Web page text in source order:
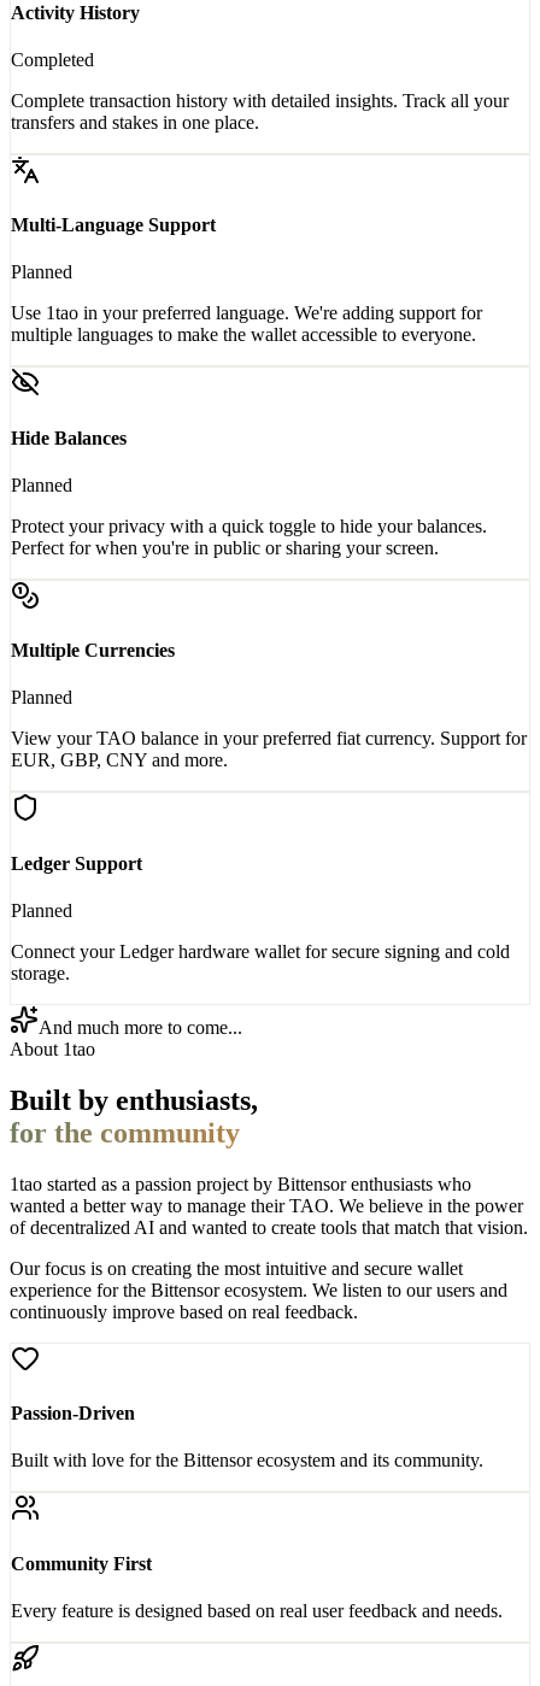
Activity History
Completed
Complete transaction history with detailed insights. Track all your
transfers and stakes in one place.
Multi-Language Support
Planned
Use 1tao in your preferred language. We're adding support for
multiple languages to make the wallet accessible to everyone.
Hide Balances
Planned
Protect your privacy with a quick toggle to hide your balances.
Perfect for when you're in public or sharing your screen.
Multiple Currencies
Planned
View your TAO balance in your preferred fiat currency. Support for
EUR, GBP, CNY and more.
Ledger Support
Planned
Connect your Ledger hardware wallet for secure signing and cold
storage.
And much more to come...
About 1tao
Built by enthusiasts,
for the community
1tao started as a passion project by Bittensor enthusiasts who
wanted a better way to manage their TAO. We believe in the power
of decentralized AI and wanted to create tools that match that vision.
Our focus is on creating the most intuitive and secure wallet
experience for the Bittensor ecosystem. We listen to our users and
continuously improve based on real feedback.
Passion-Driven
Built with love for the Bittensor ecosystem and its community.
Community First
Every feature is designed based on real user feedback and needs.